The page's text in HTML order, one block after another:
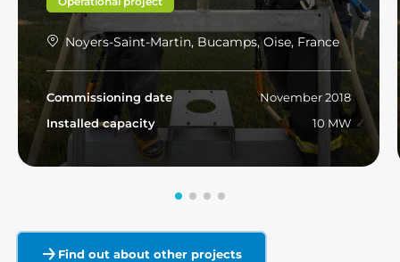
Noyers-Saint-Martin, Bucamps, Oise, France
Commissioning date
November 2018
Installed capacity
10 MW
Read more
Find out about other projects